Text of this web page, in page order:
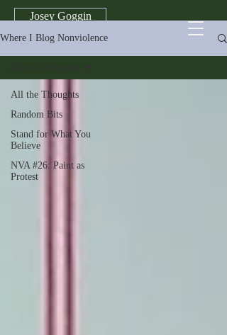
Josey Goggin
Where I Blog Nonviolence
All the Thoughts
Random Bits
Stand for What You
Believe
NVA #26: Paint as
Protest